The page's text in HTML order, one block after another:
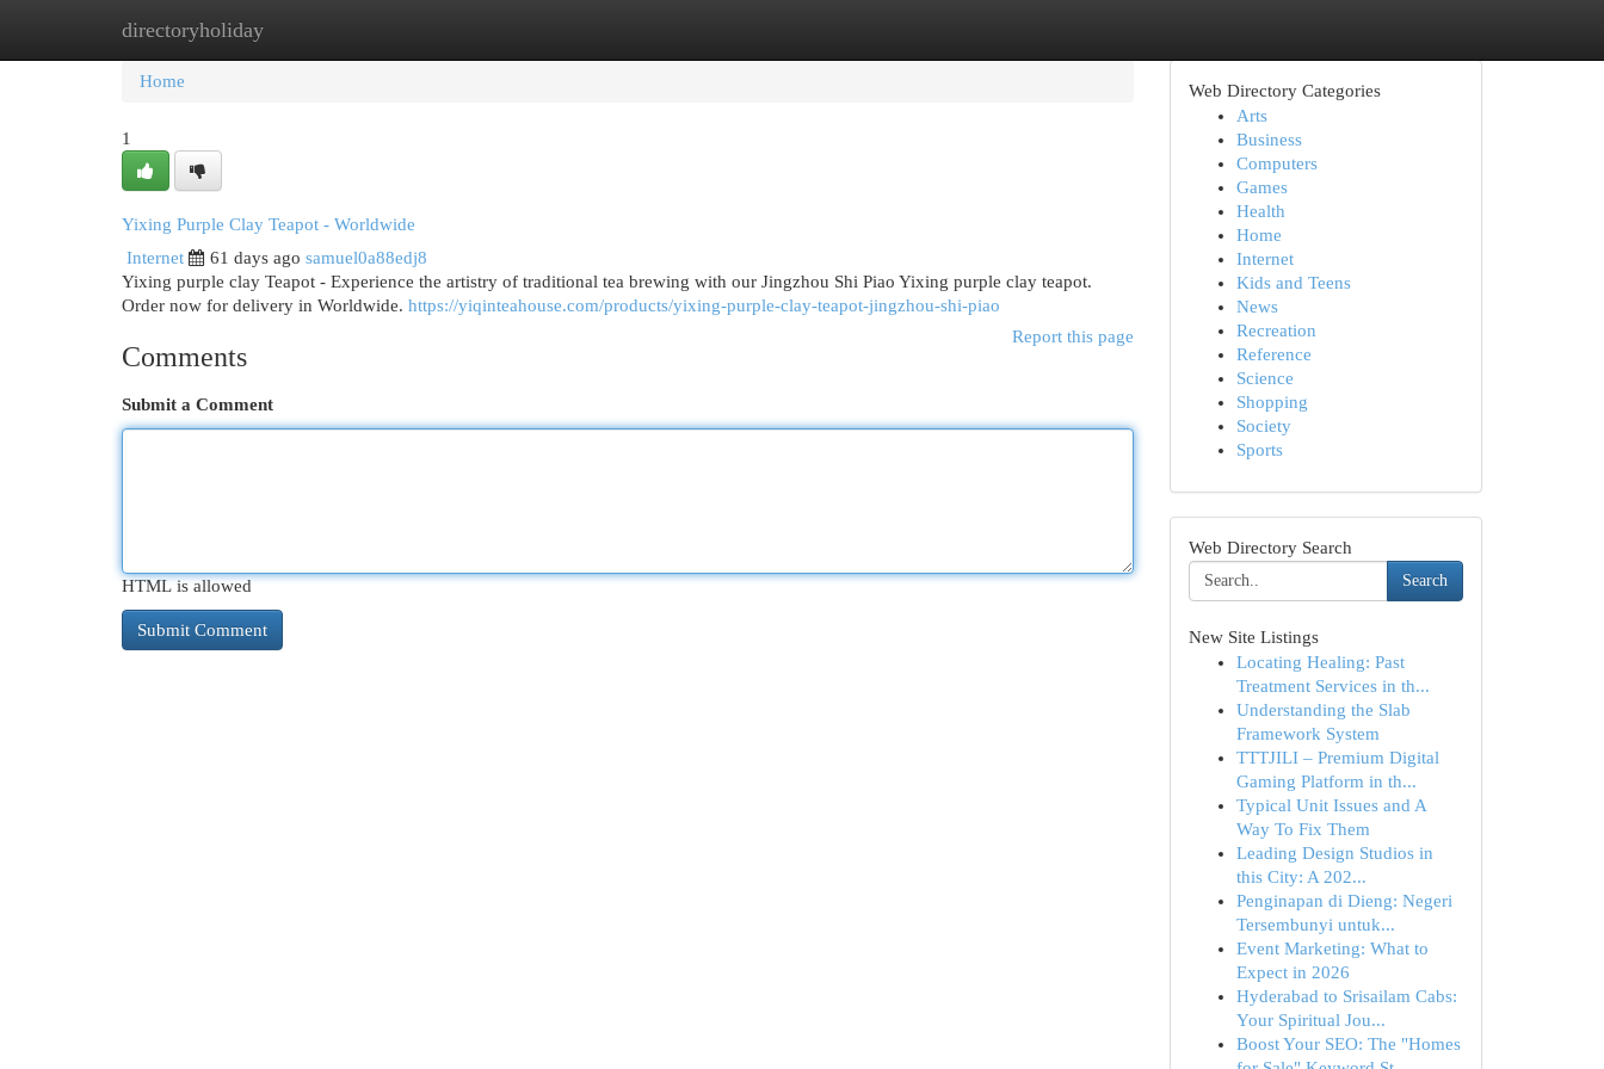
directoryholiday
Home New Site Listings
Home
1
Yixing Purple Clay Teapot - Worldwide
Internet
61 days ago samuel0a88edj8
Yixing purple clay Teapot - Experience the artistry of traditional tea brewing with our Jingzhou Shi Piao Yixing purple clay teapot.
Order now for delivery in Worldwide. https://yiqinteahouse.com/products/yixing-purple-clay-teapot-jingzhou-shi-piao
Report this page
Comments
Submit a Comment
HTML is allowed
Web Directory Categories
Arts
Business
Computers
Games
Health
Home
Internet
Kids and Teens
News
Recreation
Reference
Science
Shopping
Society
Sports
Web Directory Search
Search
New Site Listings
Locating Healing: Past
Treatment Services in th...
Understanding the Slab
Framework System
TTTJILI – Premium Digital
Gaming Platform in th...
Typical Unit Issues and A
Way To Fix Them
Leading Design Studios in
this City: A 202...
Penginapan di Dieng: Negeri
Tersembunyi untuk...
Event Marketing: What to
Expect in 2026
Hyderabad to Srisailam Cabs:
Your Spiritual Jou...
Boost Your SEO: The "Homes